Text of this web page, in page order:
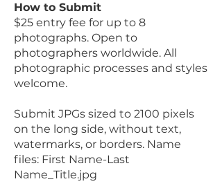
How to Submit
$25 entry fee for up to 8
photographs. Open to
photographers worldwide. All
photographic processes and styles
welcome.
Submit JPGs sized to 2100 pixels
on the long side, without text,
watermarks, or borders. Name
files: First Name-Last
Name_Title.jpg